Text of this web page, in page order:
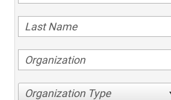
Organization Type